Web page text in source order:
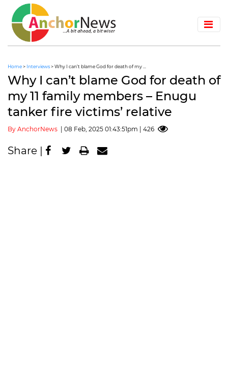
Home> Interviews> Why I can’t blame God for death of my ...
Why I can’t blame God for death of
my 11 family members – Enugu
tanker fire victims’ relative
By AnchorNews | 08 Feb, 2025 01:43:51pm | 426
Share |